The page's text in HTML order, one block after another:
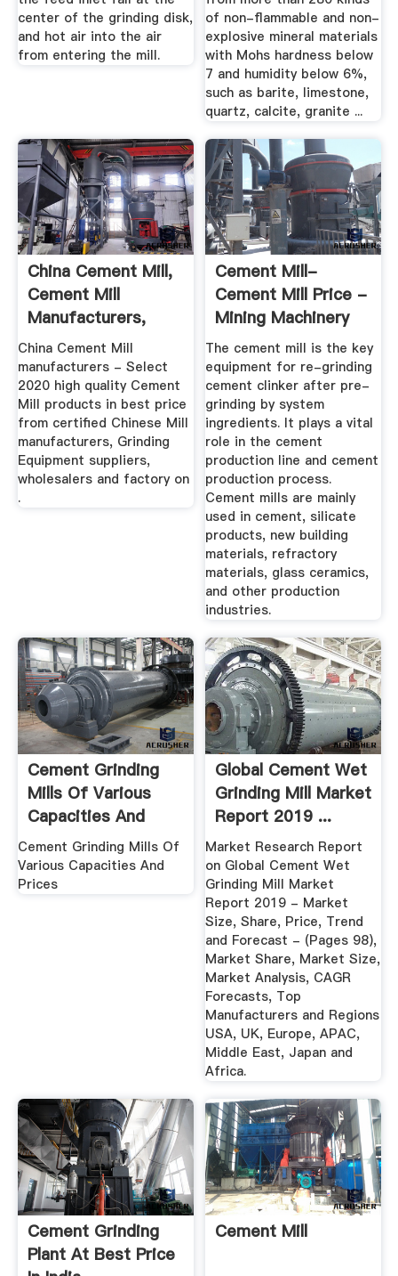
center of the grinding disk,
and hot air into the air
from entering the mill.
of non-flammable and non-
explosive mineral materials
with Mohs hardness below
7 and humidity below 6%,
such as barite, limestone,
quartz, calcite, granite ...
China Cement Mill,
Cement Mill
Manufacturers,
Suppliers ...
China Cement Mill
manufacturers - Select
2020 high quality Cement
Mill products in best price
from certified Chinese Mill
manufacturers, Grinding
Equipment suppliers,
wholesalers and factory on
.
Cement Mill-
Cement Mill Price -
Mining Machinery
The cement mill is the key
equipment for re-grinding
cement clinker after pre-
grinding by system
ingredients. It plays a vital
role in the cement
production line and cement
production process.
Cement mills are mainly
used in cement, silicate
products, new building
materials, refractory
materials, glass ceramics,
and other production
industries.
Cement Grinding
Mills Of Various
Capacities And
Prices ...
Cement Grinding Mills Of
Various Capacities And
Prices
Global Cement Wet
Grinding Mill Market
Report 2019 ...
Market Research Report
on Global Cement Wet
Grinding Mill Market
Report 2019 - Market
Size, Share, Price, Trend
and Forecast - (Pages 98),
Market Share, Market Size,
Market Analysis, CAGR
Forecasts, Top
Manufacturers and Regions
USA, UK, Europe, APAC,
Middle East, Japan and
Africa.
Cement Grinding
Plant At Best Price
Cement Mill